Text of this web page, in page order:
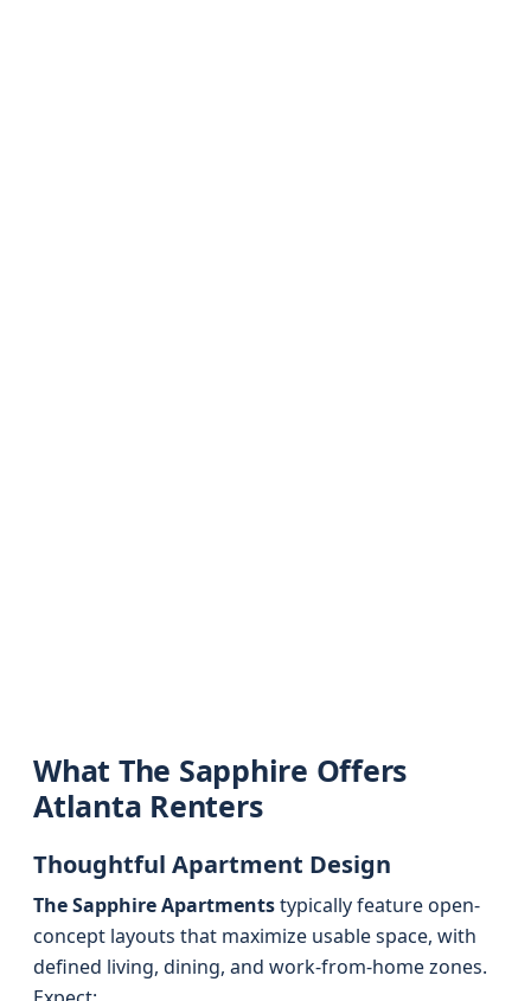
What The Sapphire Offers
Atlanta Renters
Thoughtful Apartment Design
The Sapphire Apartmentstypically feature open-
concept layouts that maximize usable space, with
defined living, dining, and work-from-home zones.